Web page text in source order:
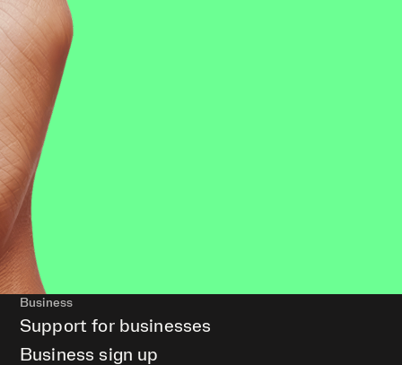
Business
Support for businesses
Business sign up